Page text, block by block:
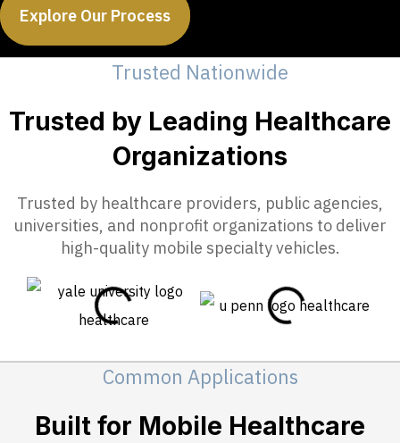
Explore Our Process
Trusted Nationwide
Trusted by Leading Healthcare
Organizations
Trusted by healthcare providers, public agencies,
universities, and nonprofit organizations to deliver
high-quality mobile specialty vehicles.
Common Applications
Built for Mobile Healthcare